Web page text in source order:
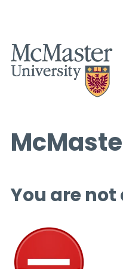
You are